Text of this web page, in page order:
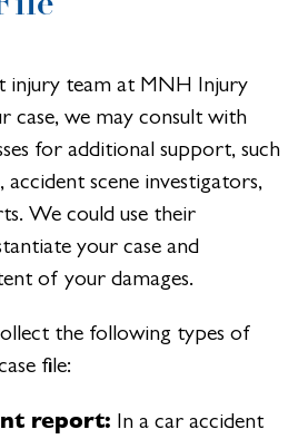
injury team at MNH Injury
case, we may consult with
for additional support, such
accident scene investigators,
We could use their
your case and
of your damages.
the following types of
file:
report: In a car accident